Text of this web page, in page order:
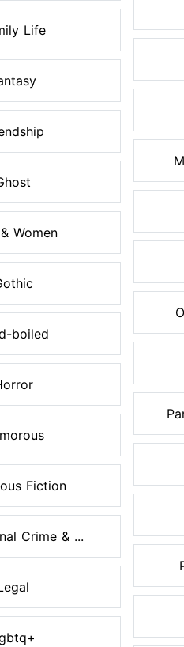
Life
Women
boiled
Fiction
Crime & ...